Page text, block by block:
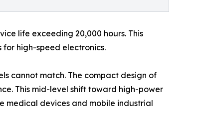
life exceeding 20,000 hours. This
for high-speed electronics.
cannot match. The compact design of
This mid-level shift toward high-power
medical devices and mobile industrial